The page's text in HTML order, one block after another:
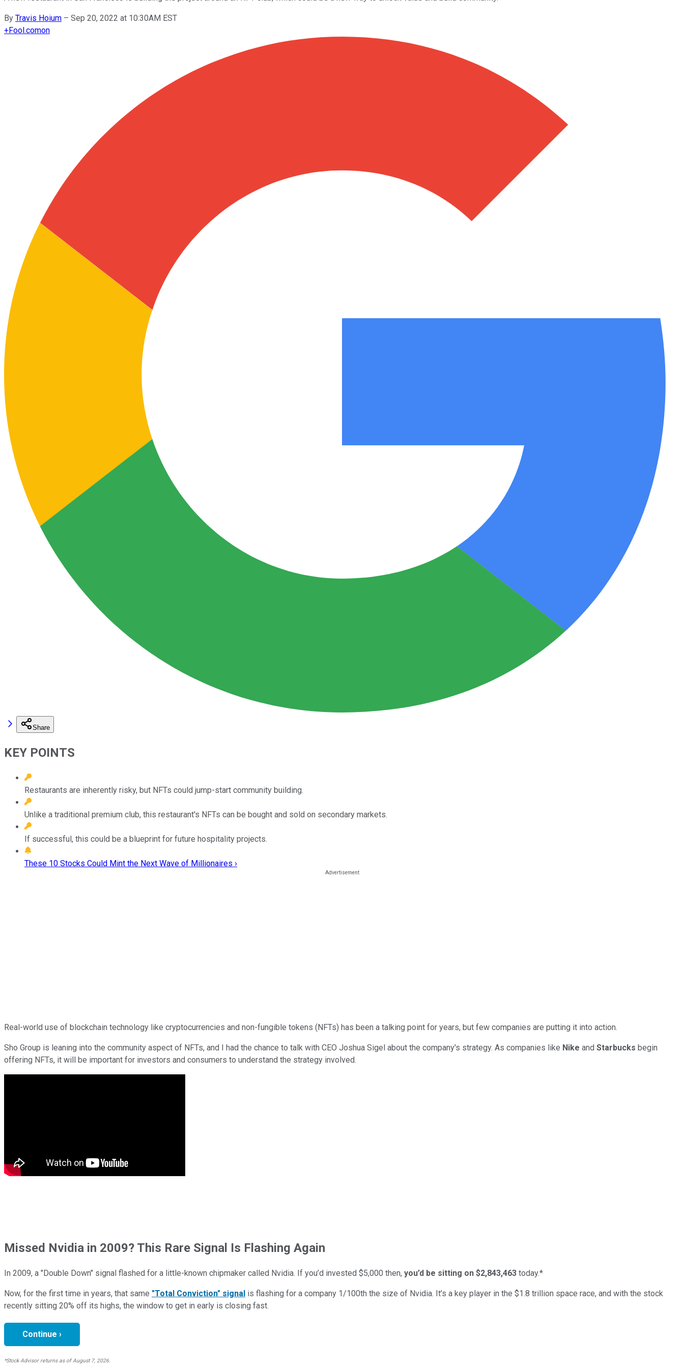
By Travis Hoium – Sep 20, 2022 at 10:30AM EST
+Fool.comon
Share
KEY POINTS
Restaurants are inherently risky, but NFTs could jump-start community building.
Unlike a traditional premium club, this restaurant's NFTs can be bought and sold on secondary markets.
If successful, this could be a blueprint for future hospitality projects.
These 10 Stocks Could Mint the Next Wave of Millionaires ›
Real-world use of blockchain technology like cryptocurrencies and non-fungible tokens (NFTs) has been a talking point for years, but few companies are putting it into action.
Sho Group is leaning into the community aspect of NFTs, and I had the chance to talk with CEO Joshua Sigel about the company's strategy. As companies like Nike and Starbucks begin
offering NFTs, it will be important for investors and consumers to understand the strategy involved.
Missed Nvidia in 2009? This Rare Signal Is Flashing Again
In 2009, a "Double Down" signal flashed for a little-known chipmaker called Nvidia. If you’d invested $5,000 then, you’d be sitting on $2,843,463 today.*
Now, for the first time in years, that same "Total Conviction" signal is flashing for a company 1/100th the size of Nvidia. It’s a key player in the $1.8 trillion space race, and with the stock
recently sitting 20% off its highs, the window to get in early is closing fast.
Continue ›
*Stock Advisor returns as of August 7, 2026.